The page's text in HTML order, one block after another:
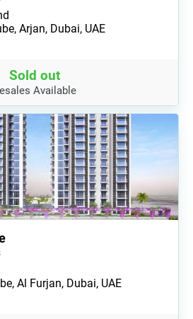
Arjan, Dubai, UAE
Sold out
Available
Al Furjan, Dubai, UAE